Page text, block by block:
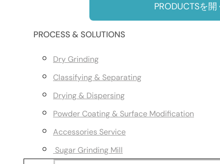
PRODUCTSを開
PROCESS & SOLUTIONS
Dry Grinding
Classifying & Separating
Drying & Dispersing
Powder Coating & Surface Modification
Accessories Service
Sugar Grinding Mill